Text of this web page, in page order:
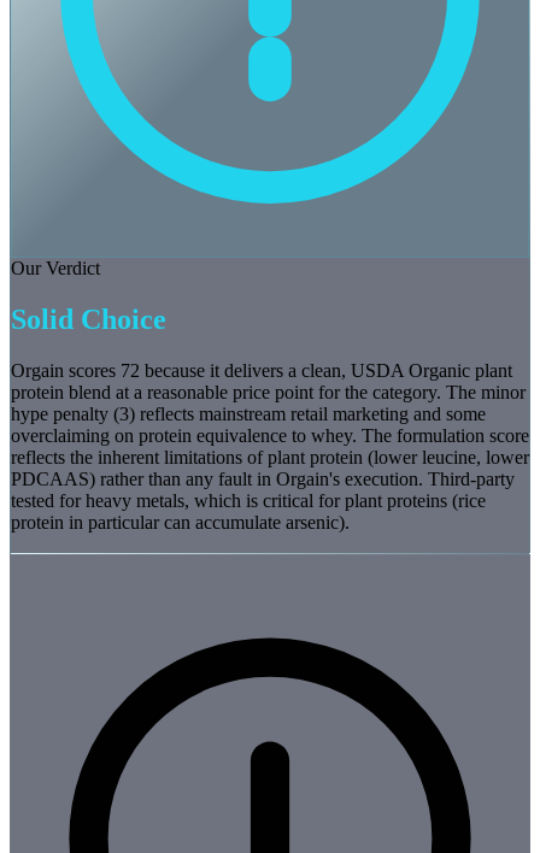
Our Verdict
Solid Choice
Orgain scores 72 because it delivers a clean, USDA Organic plant
protein blend at a reasonable price point for the category. The minor
hype penalty (3) reflects mainstream retail marketing and some
overclaiming on protein equivalence to whey. The formulation score
reflects the inherent limitations of plant protein (lower leucine, lower
PDCAAS) rather than any fault in Orgain's execution. Third-party
tested for heavy metals, which is critical for plant proteins (rice
protein in particular can accumulate arsenic).